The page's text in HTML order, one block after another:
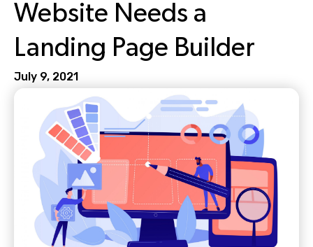
Website Needs a
Landing Page Builder
July 9, 2021